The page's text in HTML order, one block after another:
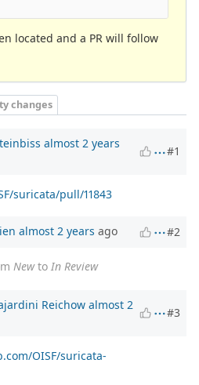
located and a PR will follow
changes
almost 2 years
#1
suricata/pull/11843
almost 2 years ago #2
Newto In Review
Reichow almost 2
#3
OISF/suricata-